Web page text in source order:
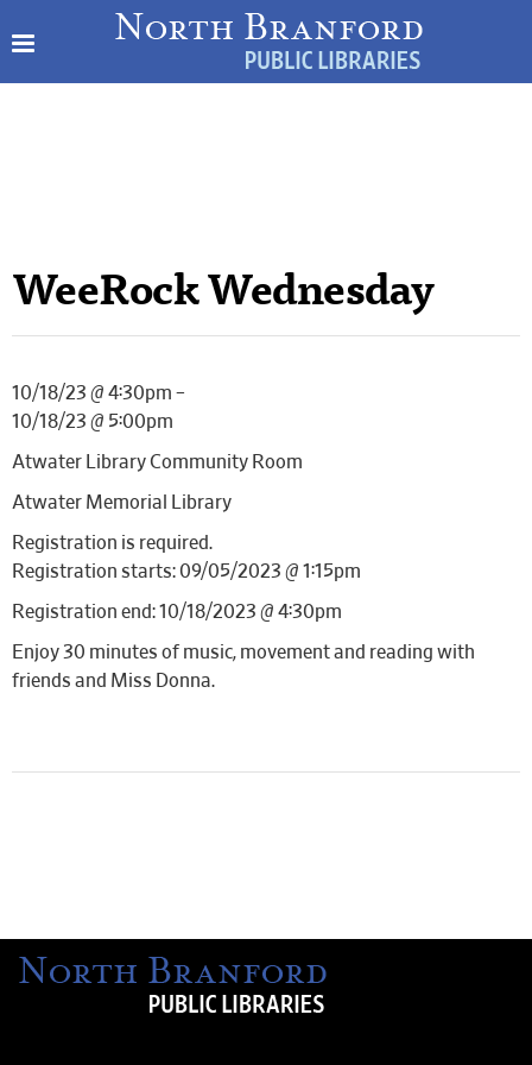
WeeRock Wednesday
10/18/23 @ 4:30pm –
10/18/23 @ 5:00pm
Atwater Library Community Room
Atwater Memorial Library
Registration is required.
Registration starts: 09/05/2023 @ 1:15pm
Registration end: 10/18/2023 @ 4:30pm
Enjoy 30 minutes of music, movement and reading with
friends and Miss Donna.